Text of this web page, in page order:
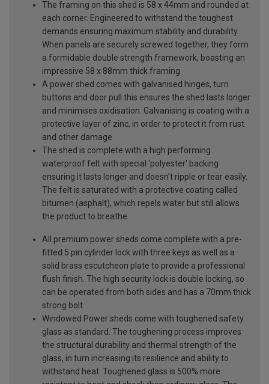
The framing on this shed is 58 x 44mm and rounded at
each corner. Engineered to withstand the toughest
demands ensuring maximum stability and durability.
When panels are securely screwed together, they form
a formidable double strength framework, boasting an
impressive 58 x 88mm thick framing
A power shed comes with galvanised hinges, turn
buttons and door pull this ensures the shed lasts longer
and minimises oxidisation. Galvanising is coating with a
protective layer of zinc, in order to protect it from rust
and other damage
The shed is complete with a high performing
waterproof felt with special 'polyester' backing
ensuring it lasts longer and doesn't ripple or tear easily.
The felt is saturated with a protective coating called
bitumen (asphalt), which repels water but still allows
the product to breathe
All premium power sheds come complete with a pre-
fitted 5 pin cylinder lock with three keys as well as a
solid brass escutcheon plate to provide a professional
flush finish. The high security lock is double locking, so
can be operated from both sides and has a 70mm thick
strong bolt
Windowed Power sheds come with toughened safety
glass as standard. The toughening process improves
the structural durability and thermal strength of the
glass, in turn increasing its resilience and ability to
withstand heat. Toughened glass is 500% more